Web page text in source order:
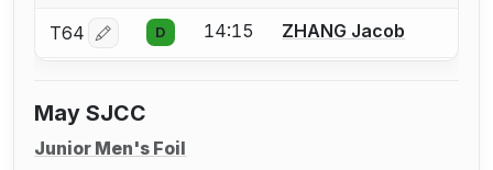
T64 Log in or create an account to report a bout
D 14:15 ZHANG Jacob
May SJCC
Junior Men's Foil